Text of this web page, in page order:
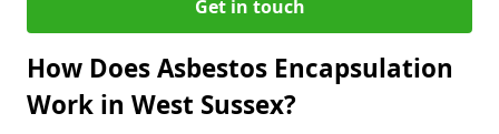
Get in touch
How Does Asbestos Encapsulation
Work in West Sussex?